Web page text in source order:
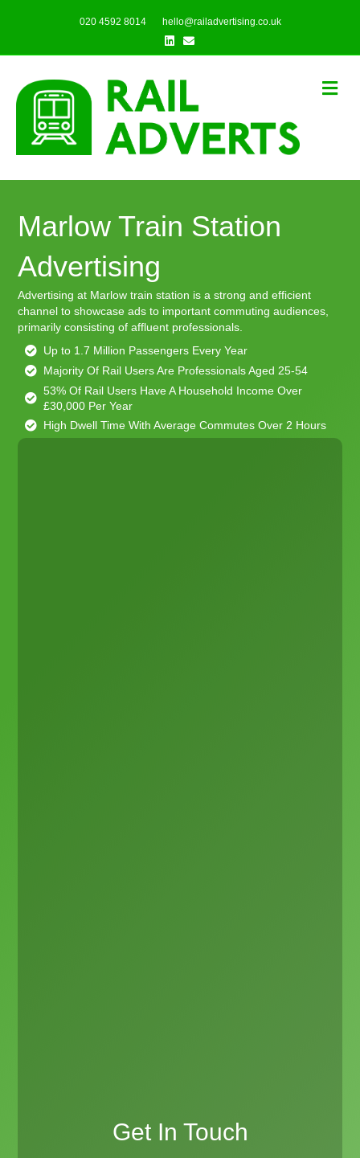
020 4592 8014
hello@railadvertising.co.uk
Linkedin
Email
Marlow Train Station
Advertising
Advertising at Marlow train station is a strong and efficient
channel to showcase ads to important commuting audiences,
primarily consisting of affluent professionals.
Up to 1.7 Million Passengers Every Year
Majority Of Rail Users Are Professionals Aged 25-54
53% Of Rail Users Have A Household Income Over
£30,000 Per Year
High Dwell Time With Average Commutes Over 2 Hours
Get In Touch